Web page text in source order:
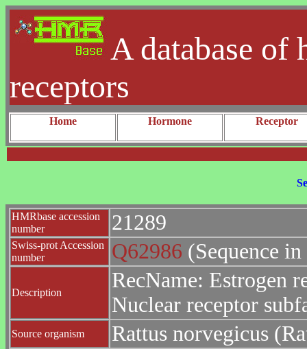
A database of
receptors
Home Hormone Receptor
HMRbase accession
number
21289
Swiss-prot Accession
number
Q62986 (Sequence in
Description
RecName: Estrogen
Nuclear receptor
Source organism Rattus norvegicus